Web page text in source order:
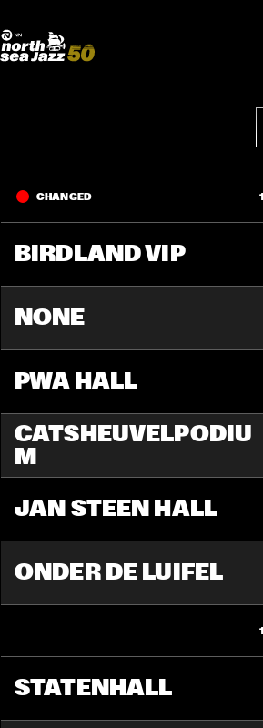
Do More With Your
CHANGED
BIRDLAND VIP
NONE
PWA HALL
CATSHEUVELPODIU
M
JAN STEEN HALL
ONDER DE LUIFEL
STATENHALL